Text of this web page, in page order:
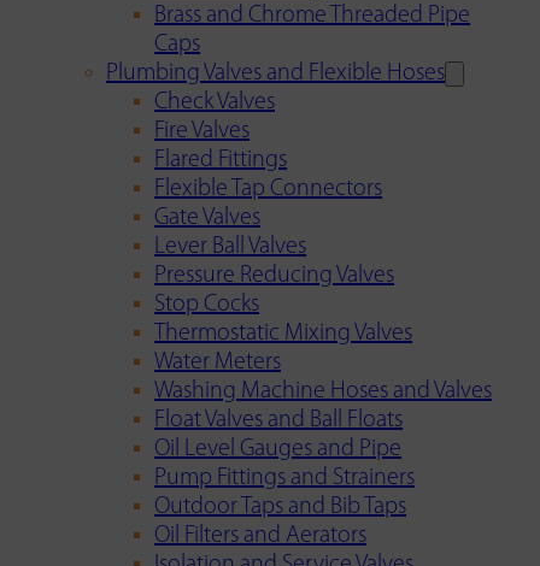
Brass and Chrome Threaded Pipe
Caps
Plumbing Valves and Flexible Hoses
Check Valves
Fire Valves
Flared Fittings
Flexible Tap Connectors
Gate Valves
Lever Ball Valves
Pressure Reducing Valves
Stop Cocks
Thermostatic Mixing Valves
Water Meters
Washing Machine Hoses and Valves
Float Valves and Ball Floats
Oil Level Gauges and Pipe
Pump Fittings and Strainers
Outdoor Taps and Bib Taps
Oil Filters and Aerators